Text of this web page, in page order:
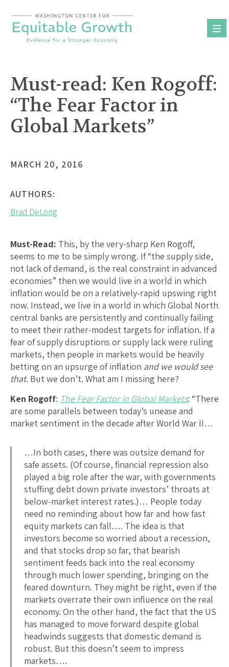
content
Must-read: Ken Rogoff:
“The Fear Factor in
Global Markets”
MARCH 20, 2016
AUTHORS:
Brad DeLong
Must-Read: This, by the very-sharp Ken Rogoff,
seems to me to be simply wrong. If “the supply side,
not lack of demand, is the real constraint in advanced
economies” then we would live in a world in which
inflation would be on a relatively-rapid upswing right
now. Instead, we live in a world in which Global North
central banks are persistently and continually failing
to meet their rather-modest targets for inflation. If a
fear of supply disruptions or supply lack were ruling
markets, then people in markets would be heavily
betting on an upsurge of inflation and we would see
that. But we don’t. What am I missing here?
Ken Rogoff: The Fear Factor in Global Markets: “There
are some parallels between today’s unease and
market sentiment in the decade after World War II…
…In both cases, there was outsize demand for
safe assets. (Of course, financial repression also
played a big role after the war, with governments
stuffing debt down private investors’ throats at
below-market interest rates.)… People today
need no reminding about how far and how fast
equity markets can fall…. The idea is that
investors become so worried about a recession,
and that stocks drop so far, that bearish
sentiment feeds back into the real economy
through much lower spending, bringing on the
feared downturn. They might be right, even if the
markets overrate their own influence on the real
economy. On the other hand, the fact that the US
has managed to move forward despite global
headwinds suggests that domestic demand is
robust. But this doesn’t seem to impress
markets….